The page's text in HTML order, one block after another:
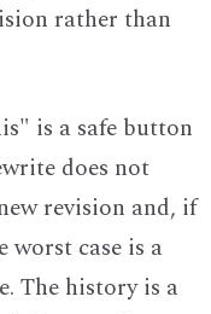
rather than
is a safe button
does not
revision and, if
case is a
The history is a